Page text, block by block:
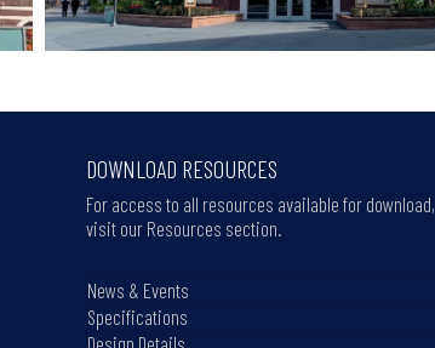
DOWNLOAD RESOURCES
For access to all resources available for download,
visit our Resources section.
News & Events
Specifications